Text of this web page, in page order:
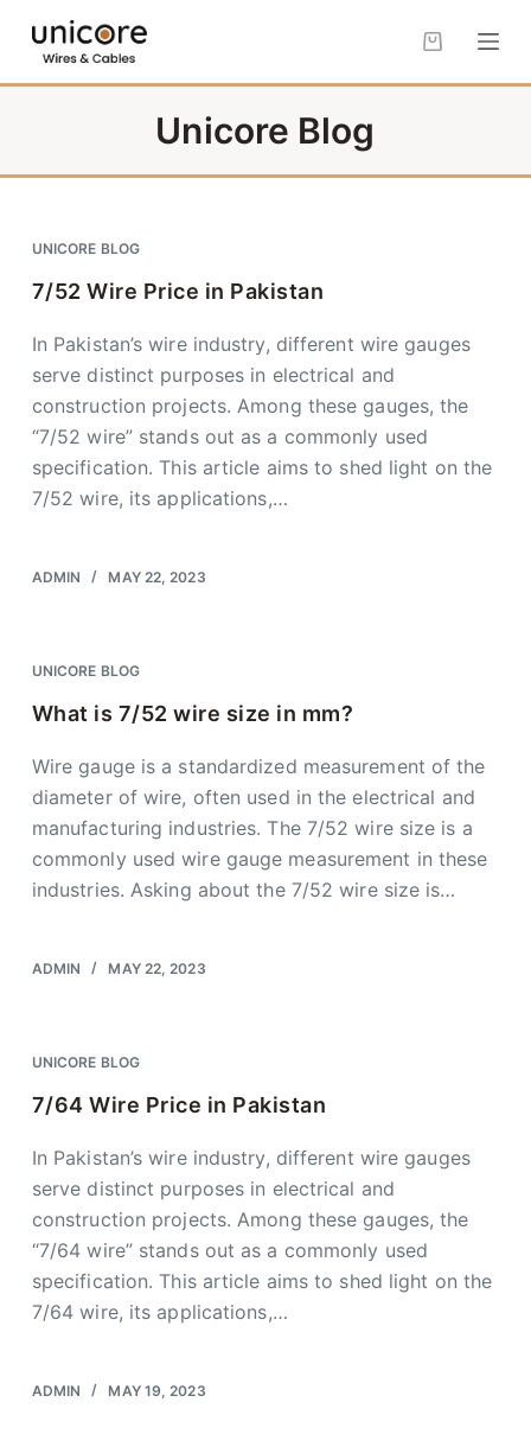
S
i
o
o
e
n
Unicore Blog
UNICORE BLOG
7/52 Wire Price in Pakistan
In Pakistan’s wire industry, different wire gauges
serve distinct purposes in electrical and
construction projects. Among these gauges, the
“7/52 wire” stands out as a commonly used
specification. This article aims to shed light on the
7/52 wire, its applications,…
ADMIN MAY 22, 2023
UNICORE BLOG
What is 7/52 wire size in mm?
Wire gauge is a standardized measurement of the
diameter of wire, often used in the electrical and
manufacturing industries. The 7/52 wire size is a
commonly used wire gauge measurement in these
industries. Asking about the 7/52 wire size is…
ADMIN MAY 22, 2023
UNICORE BLOG
7/64 Wire Price in Pakistan
In Pakistan’s wire industry, different wire gauges
serve distinct purposes in electrical and
construction projects. Among these gauges, the
“7/64 wire” stands out as a commonly used
specification. This article aims to shed light on the
7/64 wire, its applications,…
ADMIN MAY 19, 2023